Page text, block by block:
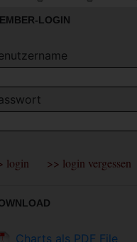
LOGIN
Charts als PDF File